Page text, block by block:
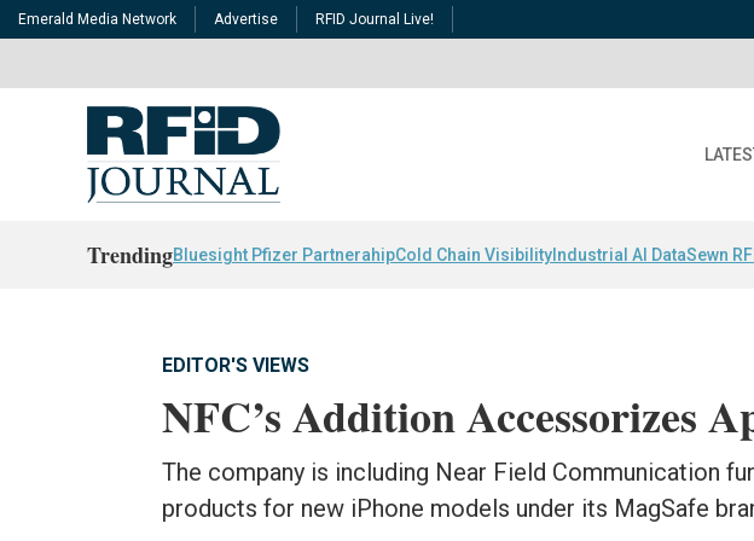
Emerald Media Network Advertise RFID Journal Live!
TrendingBluesight Pfizer PartnerahipCold Chain Visibility Industrial AI DataSewn
EDITOR'S VIEWS
NFC’s Addition Accessorizes
The company is including Near Field Communication
products for new iPhone models under its MagSafe